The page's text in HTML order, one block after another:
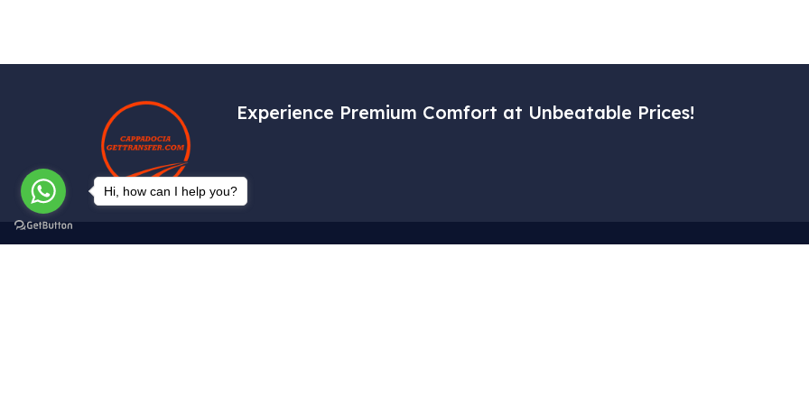
Experience Premium Comfort at Unbeatable Prices!
Hi, how can I help you?